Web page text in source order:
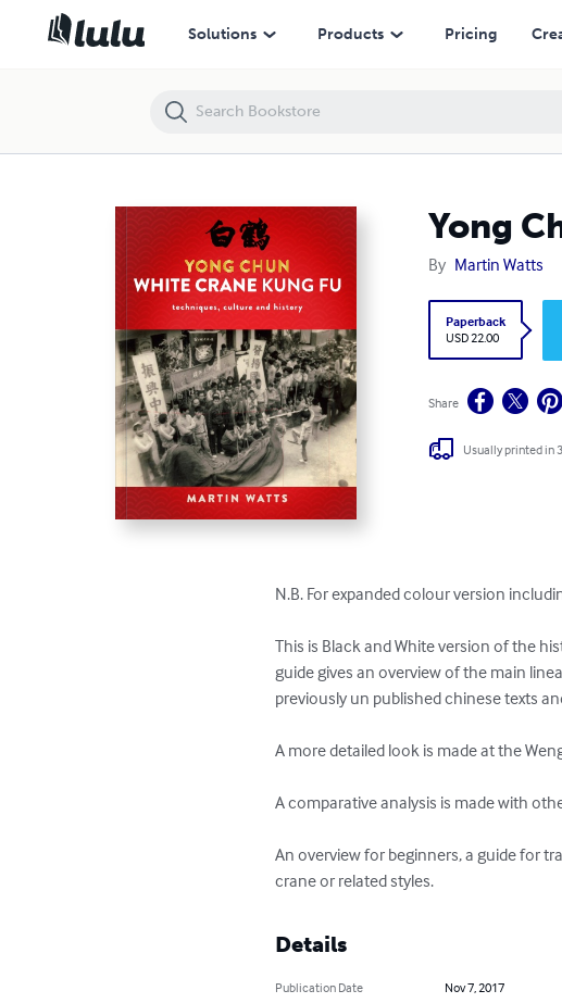
Solutions Products Pricing
Yong
By Martin Watts
Paperback
USD 22.00
Share
Usually printed in
N.B. For expanded colour version
This is Black and White version of the
guide gives an overview of the main
previously un published chinese texts
A more detailed look is made at the
A comparative analysis is made with
An overview for beginners, a guide for
crane or related styles.
Details
Publication Date
Nov 7, 2017
Yong Chun White Crane Kung Fu